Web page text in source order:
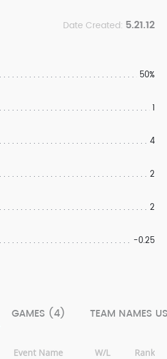
Date Created: 5.21.12
50%
1
4
2
2
-0.25
GAMES (4) TEAM NAMES
Event Name W/L Rank